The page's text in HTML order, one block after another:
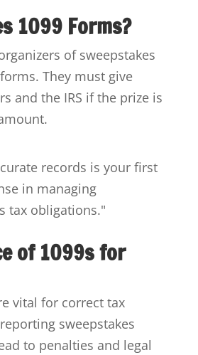
1099 Forms?
of sweepstakes
They must give
and the IRS if the prize is
records is your first
in managing
tax obligations."
of 1099s for
vital for correct tax
sweepstakes
to penalties and legal